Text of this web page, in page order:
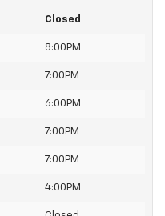
Closed
8:00PM
7:00PM
6:00PM
7:00PM
7:00PM
4:00PM